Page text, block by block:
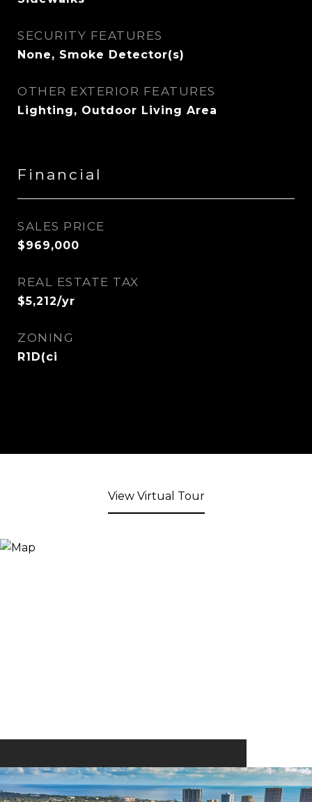
SECURITY FEATURES
None, Smoke Detector(s)
OTHER EXTERIOR FEATURES
Lighting, Outdoor Living Area
Financial
SALES PRICE
$969,000
REAL ESTATE TAX
$5,212/yr
ZONING
R1D(ci
View Virtual Tour